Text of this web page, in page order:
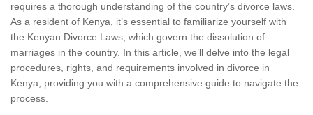
requires a thorough understanding of the country’s divorce laws.
As a resident of Kenya, it’s essential to familiarize yourself with
the Kenyan Divorce Laws, which govern the dissolution of
marriages in the country. In this article, we’ll delve into the legal
procedures, rights, and requirements involved in divorce in
Kenya, providing you with a comprehensive guide to navigate the
process.